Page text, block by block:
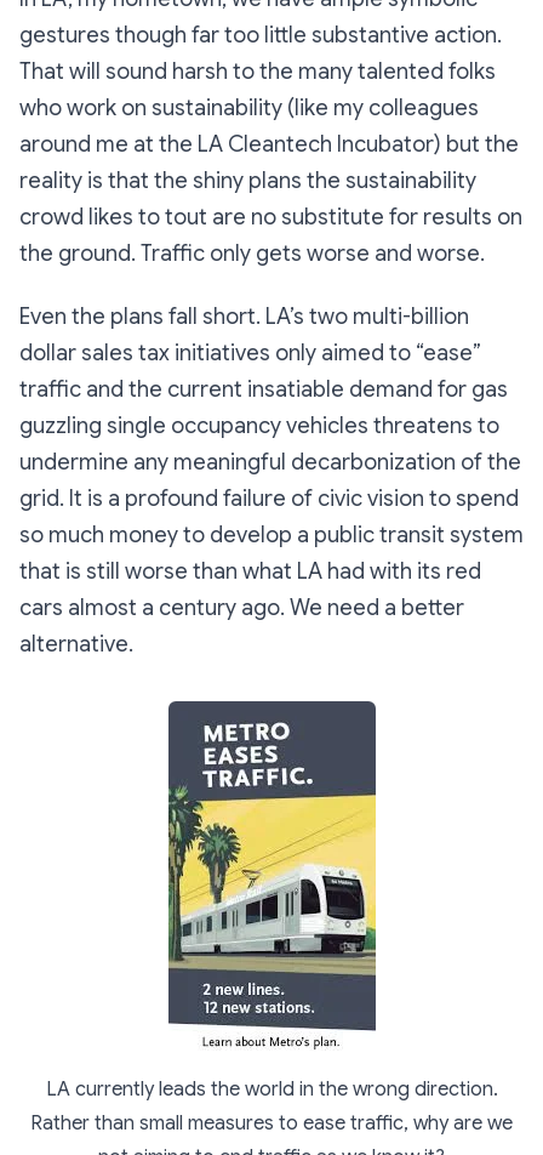
gestures though far too little substantive action.
That will sound harsh to the many talented folks
who work on sustainability (like my colleagues
around me at the LA Cleantech Incubator) but the
reality is that the shiny plans the sustainability
crowd likes to tout are no substitute for results on
the ground. Traffic only gets worse and worse.
Even the plans fall short. LA’s two multi-billion
dollar sales tax initiatives only aimed to “ease”
traffic and the current insatiable demand for gas
guzzling single occupancy vehicles threatens to
undermine any meaningful decarbonization of the
grid. It is a profound failure of civic vision to spend
so much money to develop a public transit system
that is still worse than what LA had with its red
cars almost a century ago. We need a better
alternative.
LA currently leads the world in the wrong direction.
Rather than small measures to ease traffic, why are we